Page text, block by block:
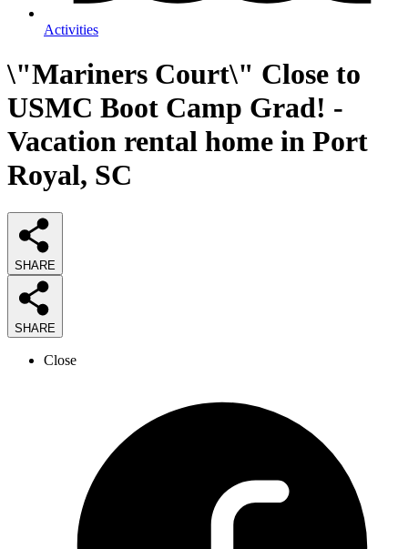
Activities
\"Mariners Court\" Close to
USMC Boot Camp Grad! -
Vacation rental home in Port
Royal, SC
SHARE
SHARE
Close